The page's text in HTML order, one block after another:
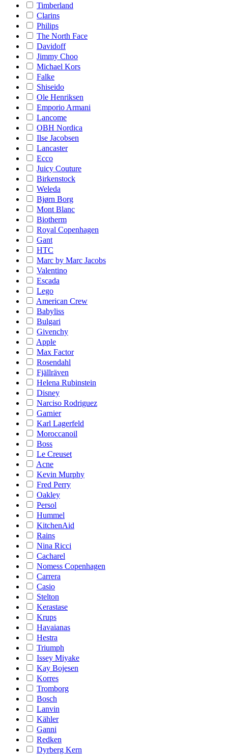
Timberland
Clarins
Philips
The North Face
Davidoff
Jimmy Choo
Michael Kors
Falke
Shiseido
Ole Henriksen
Emporio Armani
Lancome
OBH Nordica
Ilse Jacobsen
Lancaster
Ecco
Juicy Couture
Birkenstock
Weleda
Bjørn Borg
Mont Blanc
Biotherm
Royal Copenhagen
Gant
HTC
Marc by Marc Jacobs
Valentino
Escada
Lego
American Crew
Babyliss
Bulgari
Givenchy
Apple
Max Factor
Rosendahl
Fjällräven
Helena Rubinstein
Disney
Narciso Rodriguez
Garnier
Karl Lagerfeld
Moroccanoil
Boss
Le Creuset
Acne
Kevin Murphy
Fred Perry
Oakley
Persol
Hummel
KitchenAid
Rains
Nina Ricci
Cacharel
Nomess Copenhagen
Carrera
Casio
Stelton
Kerastase
Krups
Havaianas
Hestra
Triumph
Issey Miyake
Kay Bojesen
Korres
Tromborg
Bosch
Lanvin
Kähler
Ganni
Redken
Dyrberg Kern